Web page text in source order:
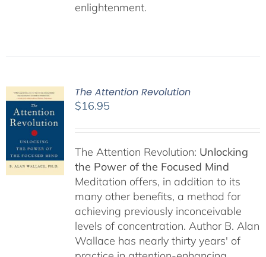
enlightenment.
The Attention Revolution
$16.95
The Attention Revolution: Unlocking
the Power of the Focused Mind
Meditation offers, in addition to its
many other benefits, a method for
achieving previously inconceivable
levels of concentration. Author B. Alan
Wallace has nearly thirty years' of